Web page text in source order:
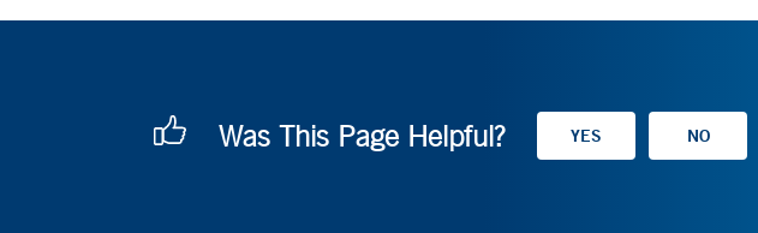
Was This Page Helpful?